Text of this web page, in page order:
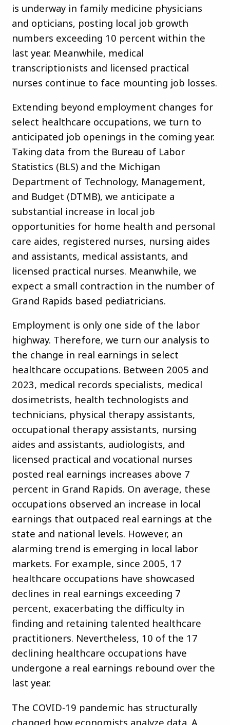
is underway in family medicine physicians
and opticians, posting local job growth
numbers exceeding 10 percent within the
last year. Meanwhile, medical
transcriptionists and licensed practical
nurses continue to face mounting job losses.
Extending beyond employment changes for
select healthcare occupations, we turn to
anticipated job openings in the coming year.
Taking data from the Bureau of Labor
Statistics (BLS) and the Michigan
Department of Technology, Management,
and Budget (DTMB), we anticipate a
substantial increase in local job
opportunities for home health and personal
care aides, registered nurses, nursing aides
and assistants, medical assistants, and
licensed practical nurses. Meanwhile, we
expect a small contraction in the number of
Grand Rapids based pediatricians.
Employment is only one side of the labor
highway. Therefore, we turn our analysis to
the change in real earnings in select
healthcare occupations. Between 2005 and
2023, medical records specialists, medical
dosimetrists, health technologists and
technicians, physical therapy assistants,
occupational therapy assistants, nursing
aides and assistants, audiologists, and
licensed practical and vocational nurses
posted real earnings increases above 7
percent in Grand Rapids. On average, these
occupations observed an increase in local
earnings that outpaced real earnings at the
state and national levels. However, an
alarming trend is emerging in local labor
markets. For example, since 2005, 17
healthcare occupations have showcased
declines in real earnings exceeding 7
percent, exacerbating the difficulty in
finding and retaining talented healthcare
practitioners. Nevertheless, 10 of the 17
declining healthcare occupations have
undergone a real earnings rebound over the
last year.
The COVID-19 pandemic has structurally
changed how economists analyze data. A